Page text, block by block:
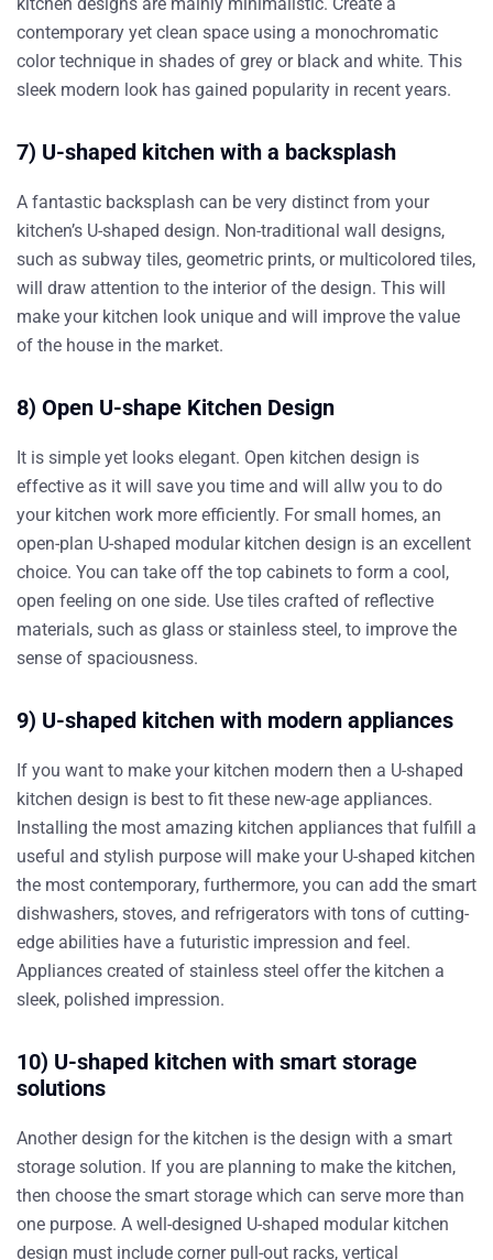
contemporary yet clean space using a monochromatic
color technique in shades of grey or black and white. This
sleek modern look has gained popularity in recent years.
7) U-shaped kitchen with a backsplash
A fantastic backsplash can be very distinct from your
kitchen’s U-shaped design. Non-traditional wall designs,
such as subway tiles, geometric prints, or multicolored tiles,
will draw attention to the interior of the design. This will
make your kitchen look unique and will improve the value
of the house in the market.
8) Open U-shape Kitchen Design
It is simple yet looks elegant. Open kitchen design is
effective as it will save you time and will allw you to do
your kitchen work more efficiently. For small homes, an
open-plan U-shaped modular kitchen design is an excellent
choice. You can take off the top cabinets to form a cool,
open feeling on one side. Use tiles crafted of reflective
materials, such as glass or stainless steel, to improve the
sense of spaciousness.
9) U-shaped kitchen with modern appliances
If you want to make your kitchen modern then a U-shaped
kitchen design is best to fit these new-age appliances.
Installing the most amazing kitchen appliances that fulfill a
useful and stylish purpose will make your U-shaped kitchen
the most contemporary, furthermore, you can add the smart
dishwashers, stoves, and refrigerators with tons of cutting-
edge abilities have a futuristic impression and feel.
Appliances created of stainless steel offer the kitchen a
sleek, polished impression.
10) U-shaped kitchen with smart storage
solutions
Another design for the kitchen is the design with a smart
storage solution. If you are planning to make the kitchen,
then choose the smart storage which can serve more than
one purpose. A well-designed U-shaped modular kitchen
design must include corner pull-out racks, vertical